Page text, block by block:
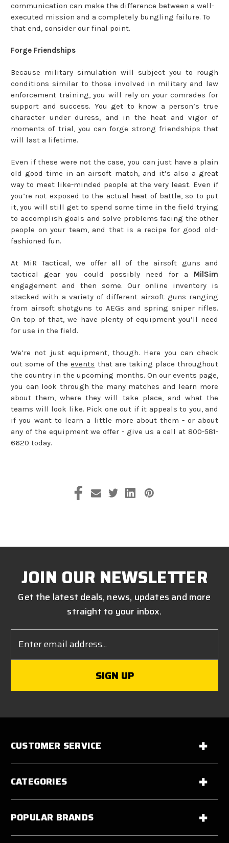
communication can make the difference between a well-
executed mission and a completely bungling failure. To
that end, consider our final point.
Forge Friendships
Because military simulation will subject you to rough
conditions similar to those involved in military and law
enforcement training, you will rely on your comrades for
support and success. You get to know a person’s true
character under duress, and in the heat and vigor of
moments of trial, you can forge strong friendships that
will last a lifetime.
Even if these were not the case, you can just have a plain
old good time in an airsoft match, and it’s also a great
way to meet like-minded people at the very least. Even if
you’re not exposed to the actual heat of battle, so to put
it, you will still get to spend some time in the field trying
to accomplish goals and solve problems facing the other
people on your team, and that is a recipe for good old-
fashioned fun.
At MiR Tactical, we offer all of the airsoft guns and
tactical gear you could possibly need for a MilSim
engagement and then some. Our online inventory is
stacked with a variety of different airsoft guns ranging
from airsoft shotguns to AEGs and spring sniper rifles.
On top of that, we have plenty of equipment you’ll need
for use in the field.
We’re not just equipment, though. Here you can check
out some of theevents that are taking place throughout
the country in the upcoming months. On our events page,
you can look through the many matches and learn more
about them, where they will take place, and what the
teams will look like. Pick one out if it appeals to you, and
if you want to learn a little more about them - or about
any of the equipment we offer - give us a call at 800-581-
6620 today.
JOIN OUR NEWSLETTER
Get the latest deals, news, updates and more
straight to your inbox.
Address
CUSTOMER SERVICE
CATEGORIES
POPULAR BRANDS